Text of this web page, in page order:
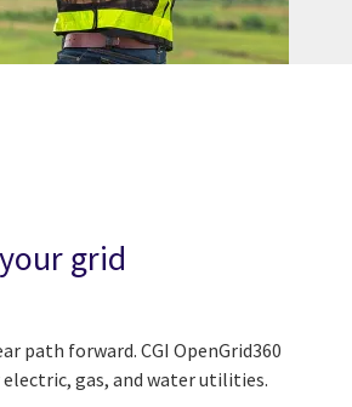
grid
path forward. CGI OpenGrid360
gas, and water utilities.